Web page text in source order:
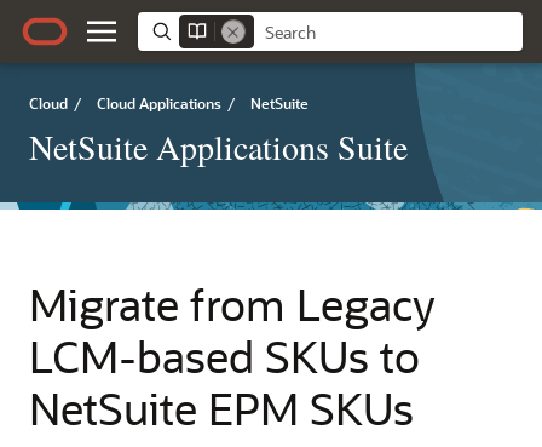
Cloud / Cloud Applications / NetSuite
NetSuite Applications Suite
Migrate from Legacy
LCM-based SKUs to
NetSuite EPM SKUs